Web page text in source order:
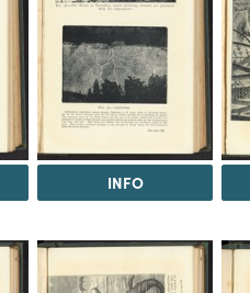
INFO